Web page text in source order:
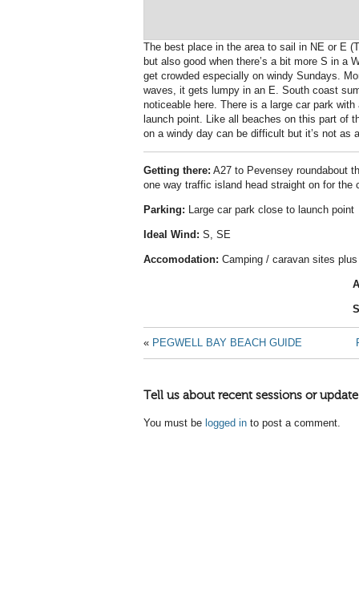
The best place in the area to sail in NE or E
but also good when there’s a bit more S in a
get crowded especially on windy Sundays.
waves, it gets lumpy in an E. South coast
noticeable here. There is a large car park
launch point. Like all beaches on this part of
on a windy day can be difficult but it’s not as
Getting there: A27 to Pevensey roundabout
one way traffic island head straight on for the
Parking: Large car park close to launch point
Ideal Wind: S, SE
Accomodation: Camping / caravan sites plus
« PEGWELL BAY BEACH GUIDE
Tell us about recent sessions or
You must be logged in to post a comment.